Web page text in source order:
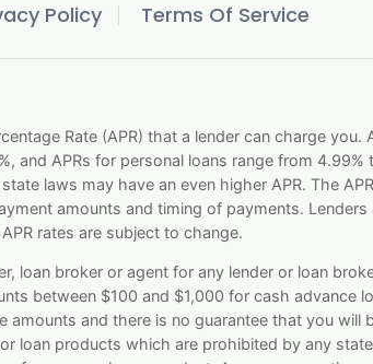
Policy Terms Of Service
Rate (APR) that a lender can charge
and APRs for personal loans range from
laws may have an even higher APR. The
amounts and timing of payments.
rates are subject to change.
loan broker or agent for any lender or loan
between $100 and $1,000 for cash advance
and there is no guarantee that you will
loan products which are prohibited by any